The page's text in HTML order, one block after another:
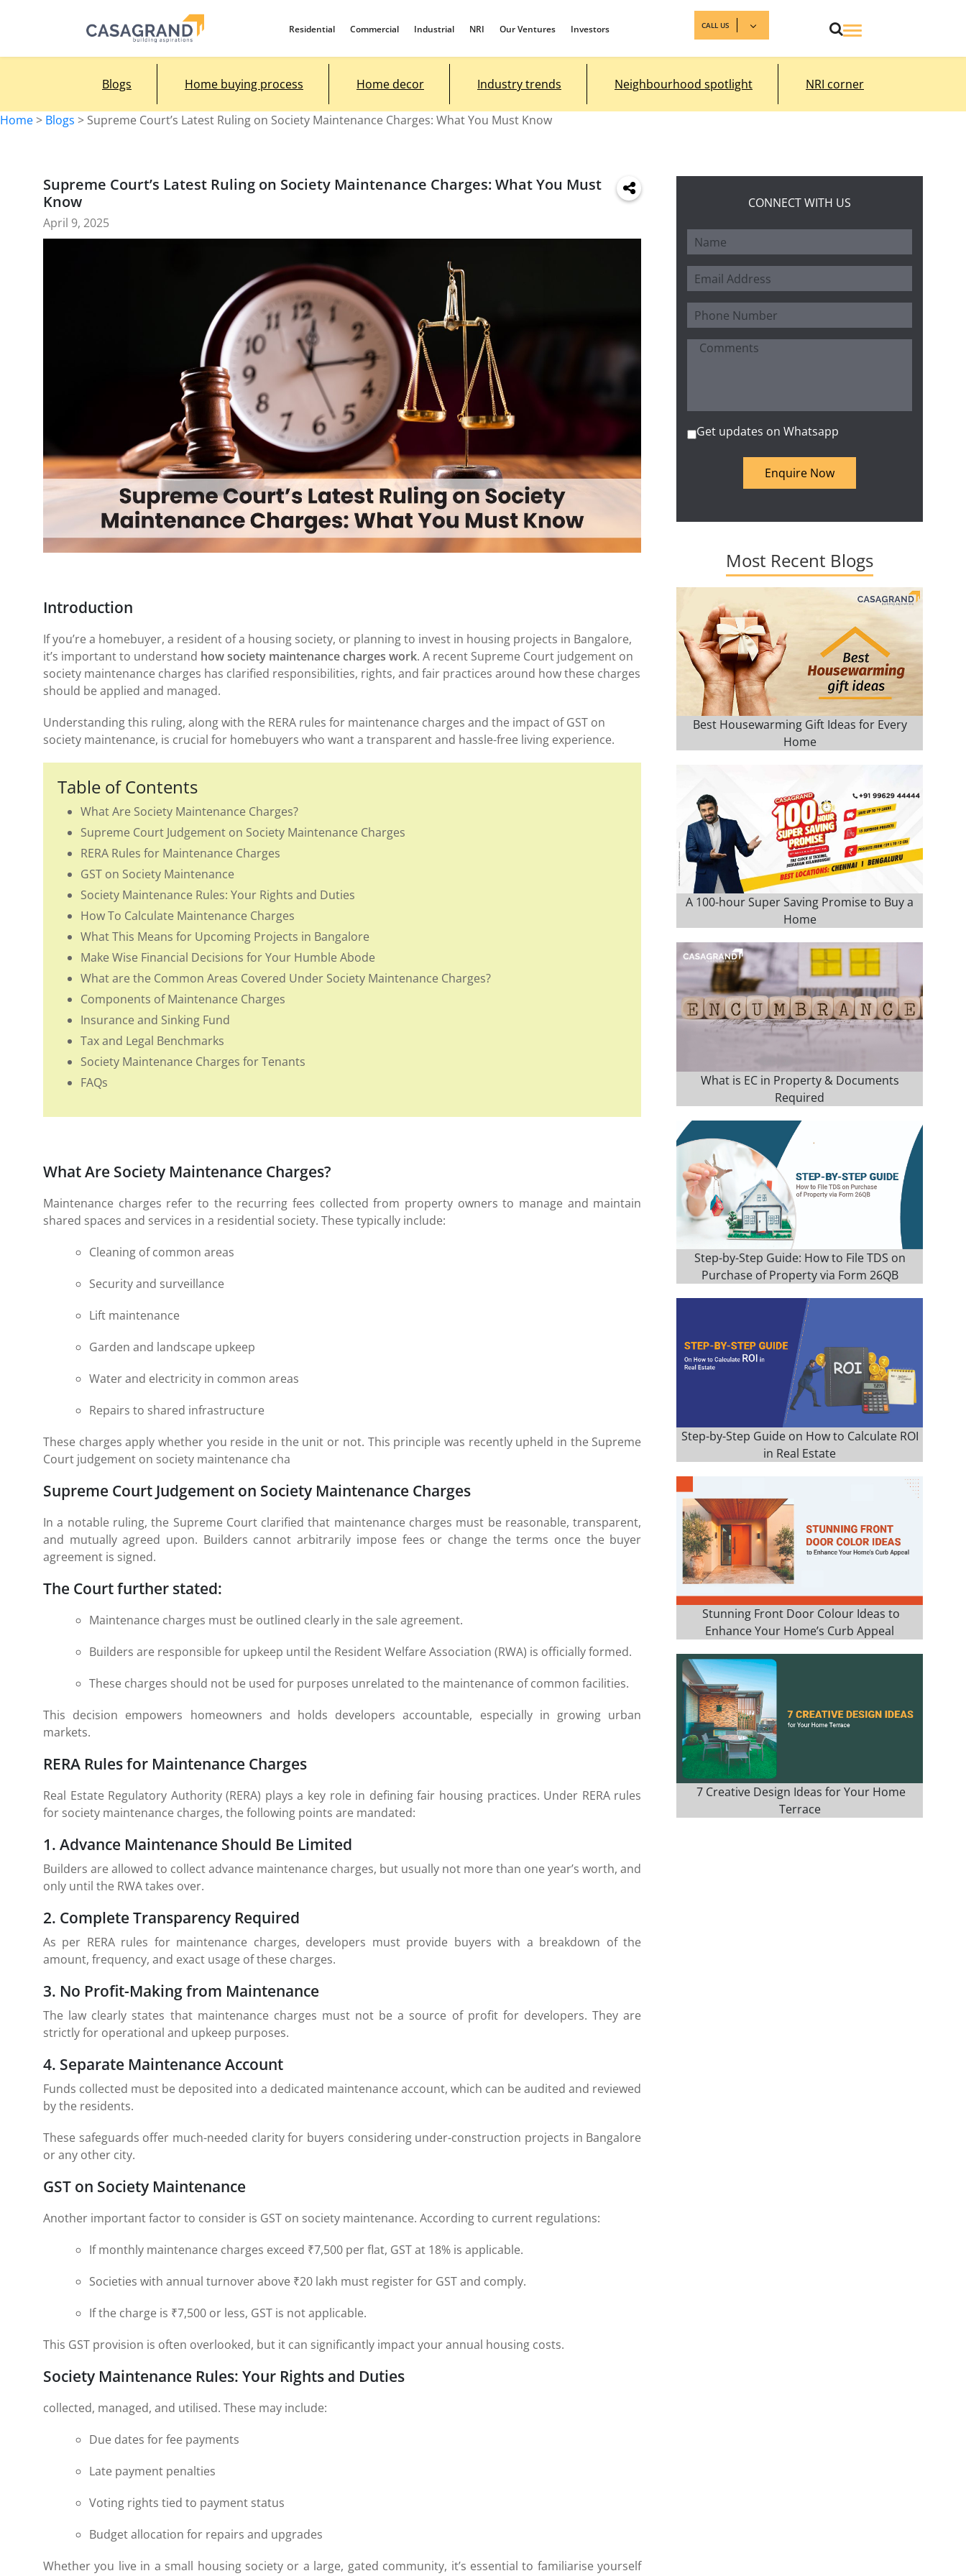
Residential Commercial Industrial NRI Our Ventures Investors CALL US
Blogs Home buying process Home decor Industry trends Neighbourhood spotlight NRI corner
Home> Blogs > Supreme Court’s Latest Ruling on Society Maintenance Charges: What You Must Know
Supreme Court’s Latest Ruling on Society Maintenance Charges: What You Must
Know
April 9, 2025
Introduction
If you’re a homebuyer, a resident of a housing society, or planning to invest in housing projects in Bangalore,
it’s important to understand how society maintenance charges work. A recent Supreme Court judgement on
society maintenance charges has clarified responsibilities, rights, and fair practices around how these charges
should be applied and managed.
Understanding this ruling, along with the RERA rules for maintenance charges and the impact of GST on
society maintenance, is crucial for homebuyers who want a transparent and hassle-free living experience.
Table of Contents
What Are Society Maintenance Charges?
Supreme Court Judgement on Society Maintenance Charges
RERA Rules for Maintenance Charges
GST on Society Maintenance
Society Maintenance Rules: Your Rights and Duties
How To Calculate Maintenance Charges
What This Means for Upcoming Projects in Bangalore
Make Wise Financial Decisions for Your Humble Abode
What are the Common Areas Covered Under Society Maintenance Charges?
Components of Maintenance Charges
Insurance and Sinking Fund
Tax and Legal Benchmarks
Society Maintenance Charges for Tenants
FAQs
What Are Society Maintenance Charges?
Maintenance charges refer to the recurring fees collected from property owners to manage and maintain
shared spaces and services in a residential society. These typically include:
Cleaning of common areas
Security and surveillance
Lift maintenance
Garden and landscape upkeep
Water and electricity in common areas
Repairs to shared infrastructure
These charges apply whether you reside in the unit or not. This principle was recently upheld in the Supreme
Court judgement on society maintenance cha
Supreme Court Judgement on Society Maintenance Charges
In a notable ruling, the Supreme Court clarified that maintenance charges must be reasonable, transparent,
and mutually agreed upon. Builders cannot arbitrarily impose fees or change the terms once the buyer
agreement is signed.
The Court further stated:
Maintenance charges must be outlined clearly in the sale agreement.
Builders are responsible for upkeep until the Resident Welfare Association (RWA) is officially formed.
These charges should not be used for purposes unrelated to the maintenance of common facilities.
This decision empowers homeowners and holds developers accountable, especially in growing urban
markets.
RERA Rules for Maintenance Charges
Real Estate Regulatory Authority (RERA) plays a key role in defining fair housing practices. Under RERA rules
for society maintenance charges, the following points are mandated:
1. Advance Maintenance Should Be Limited
Builders are allowed to collect advance maintenance charges, but usually not more than one year’s worth, and
only until the RWA takes over.
2. Complete Transparency Required
As per RERA rules for maintenance charges, developers must provide buyers with a breakdown of the
amount, frequency, and exact usage of these charges.
3. No Profit-Making from Maintenance
The law clearly states that maintenance charges must not be a source of profit for developers. They are
strictly for operational and upkeep purposes.
4. Separate Maintenance Account
Funds collected must be deposited into a dedicated maintenance account, which can be audited and reviewed
by the residents.
These safeguards offer much-needed clarity for buyers considering under-construction projects in Bangalore
or any other city.
GST on Society Maintenance
Another important factor to consider is GST on society maintenance. According to current regulations:
If monthly maintenance charges exceed ₹7,500 per flat, GST at 18% is applicable.
Societies with annual turnover above ₹20 lakh must register for GST and comply.
If the charge is ₹7,500 or less, GST is not applicable.
This GST provision is often overlooked, but it can significantly impact your annual housing costs.
Society Maintenance Rules: Your Rights and Duties
collected, managed, and utilised. These may include:
Due dates for fee payments
Late payment penalties
Voting rights tied to payment status
Budget allocation for repairs and upgrades
Whether you live in a small housing society or a large, gated community, it’s essential to familiarise yourself
CONNECT WITH US
Get updates on Whatsapp
Enquire Now
Most Recent Blogs
Best Housewarming Gift Ideas for Every
Home
A 100-hour Super Saving Promise to Buy a
Home
What is EC in Property & Documents
Required
Step-by-Step Guide: How to File TDS on
Purchase of Property via Form 26QB
Step-by-Step Guide on How to Calculate ROI
in Real Estate
Stunning Front Door Colour Ideas to
Enhance Your Home’s Curb Appeal
7 Creative Design Ideas for Your Home
Terrace